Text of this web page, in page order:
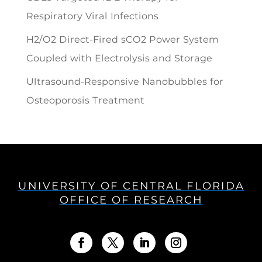
Respiratory Viral Infections
H2/O2 Direct-Fired sCO2 Power System
Coupled with Electrolysis and Storage
Ultrasound-Responsive Nanobubbles for
Osteoporosis Treatment
UNIVERSITY OF CENTRAL FLORIDA
OFFICE OF RESEARCH